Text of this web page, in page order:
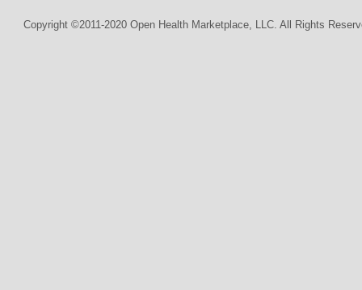
Copyright ©2011-2020 Open Health Marketplace, LLC. All Rights